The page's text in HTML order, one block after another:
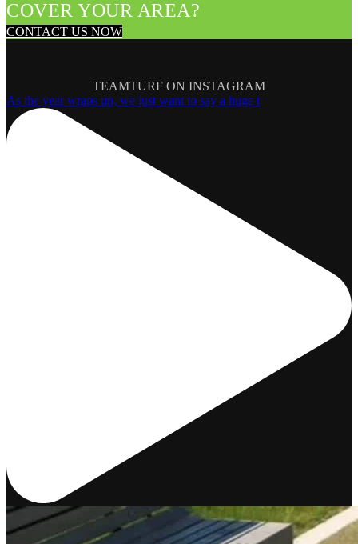
COVER YOUR AREA?
CONTACT US NOW
TEAMTURF ON INSTAGRAM
As the year wraps up, we just want to say a huge t